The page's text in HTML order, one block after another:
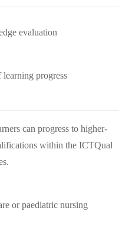
evaluation
learning progress
can progress to higher-
within the ICTQual
or paediatric nursing